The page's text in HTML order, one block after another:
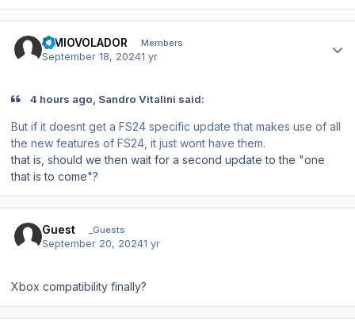
SIMIOVOLADOR Members
September 18, 20241 yr
4 hours ago, Sandro Vitalini said:
But if it doesnt get a FS24 specific update that makes use of all
the new features of FS24, it just wont have them.
that is, should we then wait for a second update to the "one
that is to come"?
Guest _Guests
September 20, 20241 yr
Xbox compatibility finally?